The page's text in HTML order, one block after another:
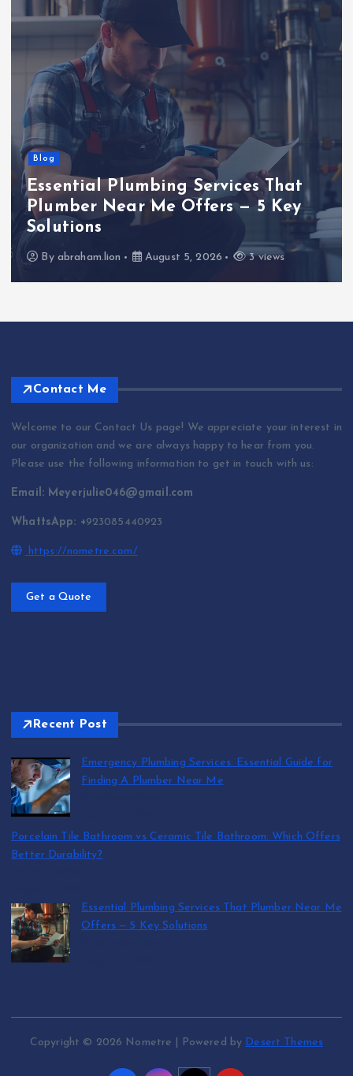
Blog
Essential Plumbing Services That
Plumber Near Me Offers — 5 Key
Solutions
By abraham.lion August 5, 2026 3 views
Contact Me
Welcome to our Contact Us page! We appreciate your interest in
our organization and we are always happy to hear from you.
Please use the following information to get in touch with us:
Email: Meyerjulie046@gmail.com
WhattsApp: +923085440923
https://nometre.com/
Get a Quote
Recent Post
Emergency Plumbing Services: Essential Guide for
Finding A Plumber Near Me
Porcelain Tile Bathroom vs Ceramic Tile Bathroom: Which Offers
Better Durability?
Essential Plumbing Services That Plumber Near Me
Offers — 5 Key Solutions
Copyright © 2026 Nometre | Powered by Desert Themes